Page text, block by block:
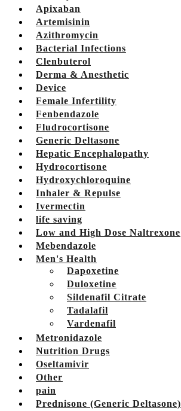
Apixaban
Artemisinin
Azithromycin
Bacterial Infections
Clenbuterol
Derma & Anesthetic
Device
Female Infertility
Fenbendazole
Fludrocortisone
Generic Deltasone
Hepatic Encephalopathy
Hydrocortisone
Hydroxychloroquine
Inhaler & Repulse
Ivermectin
life saving
Low and High Dose Naltrexone
Mebendazole
Men's Health
Dapoxetine
Duloxetine
Sildenafil Citrate
Tadalafil
Vardenafil
Metronidazole
Nutrition Drugs
Oseltamivir
Other
pain
Prednisone (Generic Deltasone)